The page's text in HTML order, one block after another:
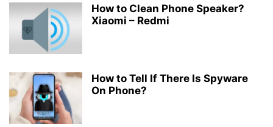
How to Clean Phone Speaker?
Xiaomi – Redmi
How to Tell If There Is Spyware
On Phone?